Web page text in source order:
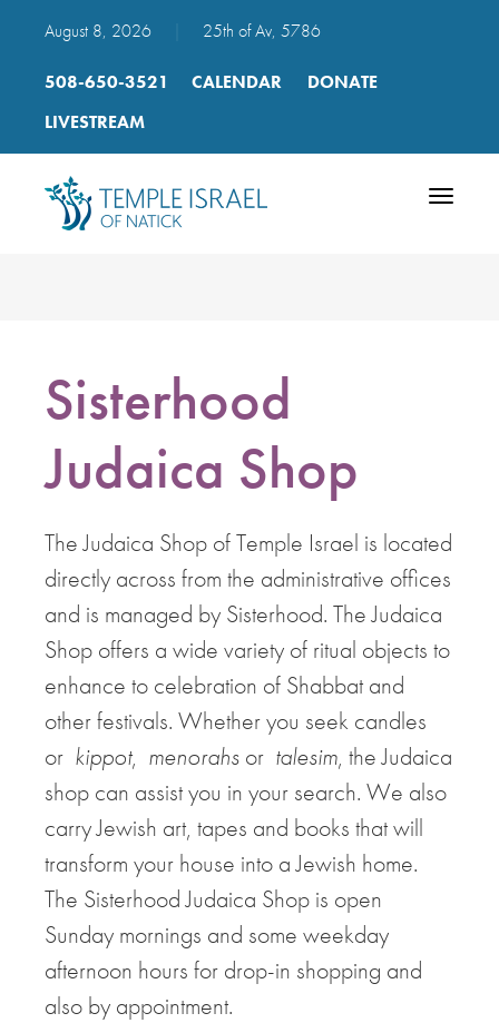
August 8, 2026 25th of Av, 5786
508-650-3521 CALENDAR
DONATE
LIVESTREAM
Toggle
Sisterhood
Judaica Shop
The Judaica Shop of Temple Israel is located
directly across from the administrative offices
and is managed by Sisterhood. The Judaica
Shop offers a wide variety of ritual objects to
enhance to celebration of Shabbat and
other festivals. Whether you seek candles
or kippot, menorahs or talesim, the Judaica
shop can assist you in your search. We also
carry Jewish art, tapes and books that will
transform your house into a Jewish home.
The Sisterhood Judaica Shop is open
Sunday mornings and some weekday
afternoon hours for drop-in shopping and
also by appointment.